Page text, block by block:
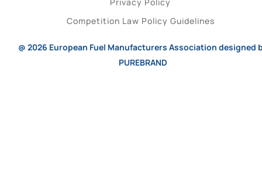
Competition Law Policy Guidelines
@ 2026 European Fuel Manufacturers Association designed
PUREBRAND